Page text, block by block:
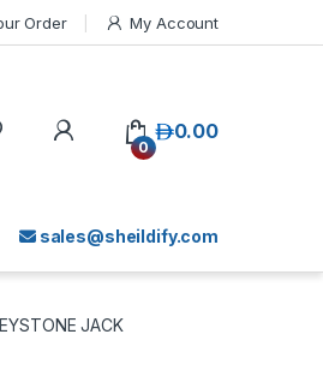
Order My Account
0
0.00د.إ
sales@sheildify.com
JACK